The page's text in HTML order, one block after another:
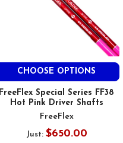
CHOOSE OPTIONS
FreeFlex Special Series FF38
Hot Pink Driver Shafts
FreeFlex
Just: $650.00